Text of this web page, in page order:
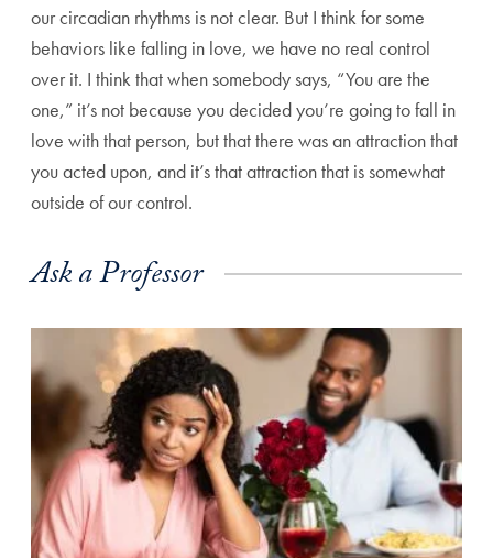
our circadian rhythms is not clear. But I think for some
behaviors like falling in love, we have no real control
over it. I think that when somebody says, “You are the
one,” it’s not because you decided you’re going to fall in
love with that person, but that there was an attraction that
you acted upon, and it’s that attraction that is somewhat
outside of our control.
Ask a Professor